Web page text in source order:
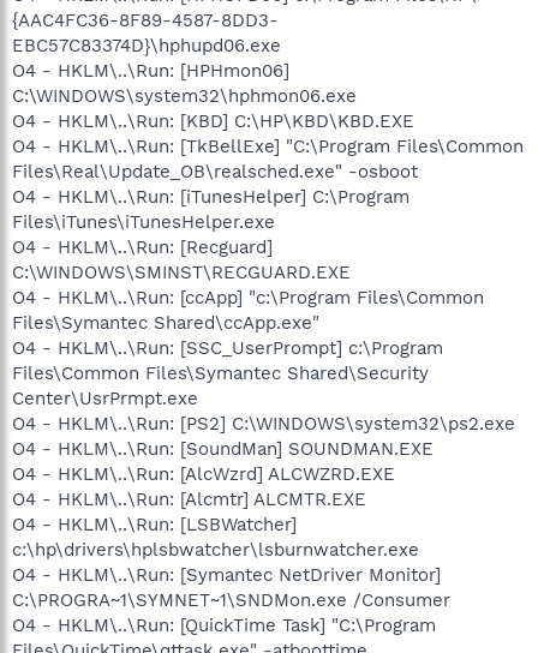
{AAC4FC36-8F89-4587-8DD3-
EBC57C83374D}\hphupd06.exe
O4 - HKLM\..\Run: [HPHmon06]
C:\WINDOWS\system32\hphmon06.exe
O4 - HKLM\..\Run: [KBD] C:\HP\KBD\KBD.EXE
O4 - HKLM\..\Run: [TkBellExe] "C:\Program Files\Common
Files\Real\Update_OB\realsched.exe" -osboot
O4 - HKLM\..\Run: [iTunesHelper] C:\Program
Files\iTunes\iTunesHelper.exe
O4 - HKLM\..\Run: [Recguard]
C:\WINDOWS\SMINST\RECGUARD.EXE
O4 - HKLM\..\Run: [ccApp] "c:\Program Files\Common
Files\Symantec Shared\ccApp.exe"
O4 - HKLM\..\Run: [SSC_UserPrompt] c:\Program
Files\Common Files\Symantec Shared\Security
Center\UsrPrmpt.exe
O4 - HKLM\..\Run: [PS2] C:\WINDOWS\system32\ps2.exe
O4 - HKLM\..\Run: [SoundMan] SOUNDMAN.EXE
O4 - HKLM\..\Run: [AlcWzrd] ALCWZRD.EXE
O4 - HKLM\..\Run: [Alcmtr] ALCMTR.EXE
O4 - HKLM\..\Run: [LSBWatcher]
c:\hp\drivers\hplsbwatcher\lsburnwatcher.exe
O4 - HKLM\..\Run: [Symantec NetDriver Monitor]
C:\PROGRA~1\SYMNET~1\SNDMon.exe /Consumer
O4 - HKLM\..\Run: [QuickTime Task] "C:\Program